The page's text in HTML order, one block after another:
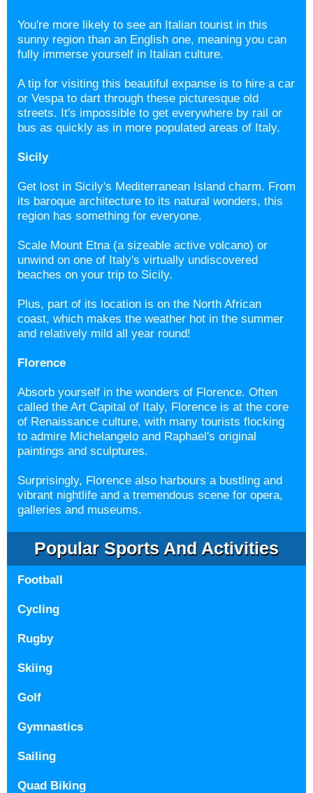
You're more likely to see an Italian tourist in this
sunny region than an English one, meaning you can
fully immerse yourself in Italian culture.
A tip for visiting this beautiful expanse is to hire a car
or Vespa to dart through these picturesque old
streets. It's impossible to get everywhere by rail or
bus as quickly as in more populated areas of Italy.
Sicily
Get lost in Sicily's Mediterranean Island charm. From
its baroque architecture to its natural wonders, this
region has something for everyone.
Scale Mount Etna (a sizeable active volcano) or
unwind on one of Italy's virtually undiscovered
beaches on your trip to Sicily.
Plus, part of its location is on the North African
coast, which makes the weather hot in the summer
and relatively mild all year round!
Florence
Absorb yourself in the wonders of Florence. Often
called the Art Capital of Italy, Florence is at the core
of Renaissance culture, with many tourists flocking
to admire Michelangelo and Raphael's original
paintings and sculptures.
Surprisingly, Florence also harbours a bustling and
vibrant nightlife and a tremendous scene for opera,
galleries and museums.
Popular Sports And Activities
Football
Cycling
Rugby
Skiing
Golf
Gymnastics
Sailing
Quad Biking